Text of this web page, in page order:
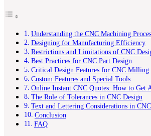
Understanding the CNC Machining
Designing for Manufacturing Efficiency
Restrictions and Limitations of CNC
Best Practices for CNC Part Design
Critical Design Features for CNC Milling
Custom Features and Special Tools
Online Instant CNC Quotes: How to Get
The Role of Tolerances in CNC Design
Text and Lettering Considerations in
Conclusion
FAQ